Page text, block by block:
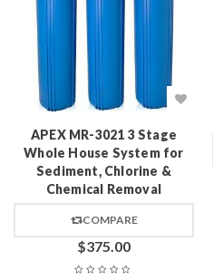
APEX MR-3021 3 Stage
Whole House System for
Sediment, Chlorine &
Chemical Removal
COMPARE
$375.00